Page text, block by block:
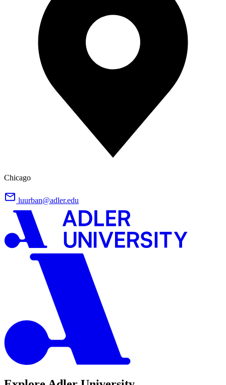
Chicago
luurban@adler.edu